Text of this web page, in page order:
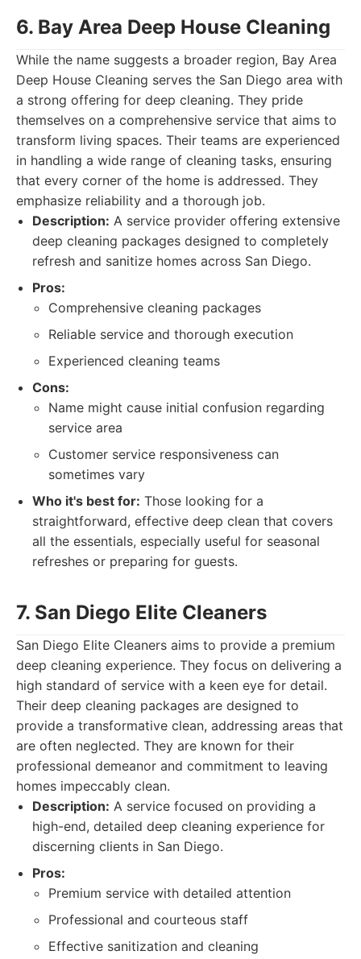
6. Bay Area Deep House Cleaning
While the name suggests a broader region, Bay Area
Deep House Cleaning serves the San Diego area with
a strong offering for deep cleaning. They pride
themselves on a comprehensive service that aims to
transform living spaces. Their teams are experienced
in handling a wide range of cleaning tasks, ensuring
that every corner of the home is addressed. They
emphasize reliability and a thorough job.
Description: A service provider offering extensive
deep cleaning packages designed to completely
refresh and sanitize homes across San Diego.
Pros:
Comprehensive cleaning packages
Reliable service and thorough execution
Experienced cleaning teams
Cons:
Name might cause initial confusion regarding
service area
Customer service responsiveness can
sometimes vary
Who it's best for: Those looking for a
straightforward, effective deep clean that covers
all the essentials, especially useful for seasonal
refreshes or preparing for guests.
7. San Diego Elite Cleaners
San Diego Elite Cleaners aims to provide a premium
deep cleaning experience. They focus on delivering a
high standard of service with a keen eye for detail.
Their deep cleaning packages are designed to
provide a transformative clean, addressing areas that
are often neglected. They are known for their
professional demeanor and commitment to leaving
homes impeccably clean.
Description: A service focused on providing a
high-end, detailed deep cleaning experience for
discerning clients in San Diego.
Pros:
Premium service with detailed attention
Professional and courteous staff
Effective sanitization and cleaning